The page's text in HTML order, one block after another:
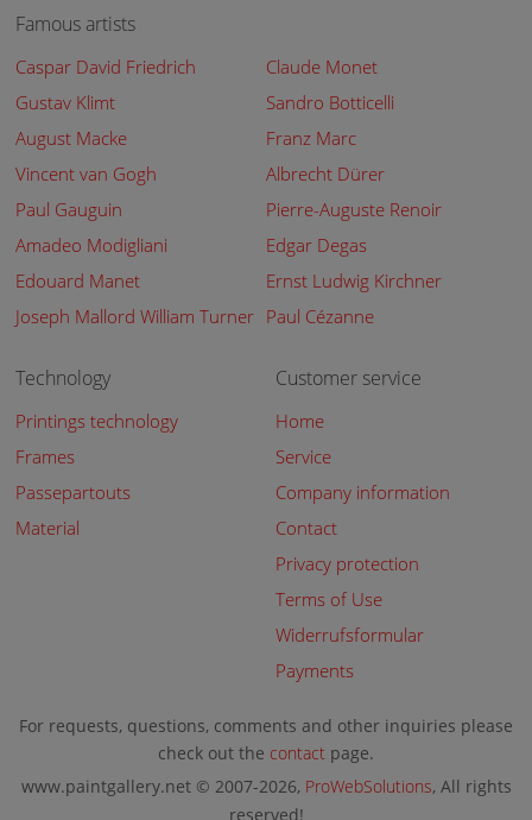
Famous artists
Caspar David Friedrich
Claude Monet
Gustav Klimt
Sandro Botticelli
August Macke
Franz Marc
Vincent van Gogh
Albrecht Dürer
Paul Gauguin
Pierre-Auguste Renoir
Amadeo Modigliani
Edgar Degas
Edouard Manet
Ernst Ludwig Kirchner
Joseph Mallord William Turner Paul Cézanne
Technology
Printings technology
Frames
Passepartouts
Material
Customer service
Home
Service
Company information
Contact
Privacy protection
Terms of Use
Widerrufsformular
Payments
For requests, questions, comments and other inquiries please
check out the contact page.
www.paintgallery.net © 2007-2026, ProWebSolutions, All rights
reserved!